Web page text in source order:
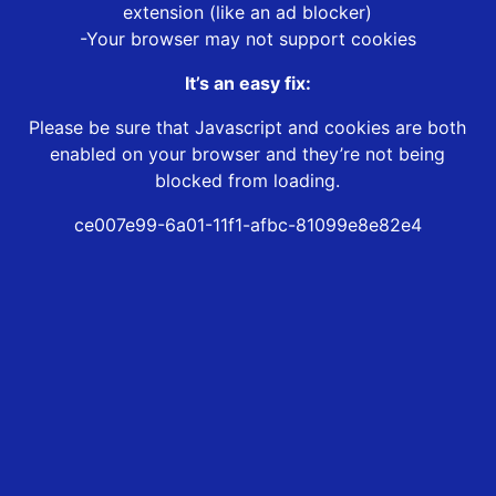
extension (like an ad blocker)
-Your browser may not support cookies
It’s an easy fix:
Please be sure that Javascript and cookies are both
enabled on your browser and they’re not being
blocked from loading.
ce007e99-6a01-11f1-afbc-81099e8e82e4